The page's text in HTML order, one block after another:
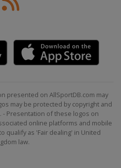
presented on AllSportDB.com may
may be protected by copyright and
Presentation of these logos on
online platforms and mobile
qualify as 'Fair dealing' in United
law.